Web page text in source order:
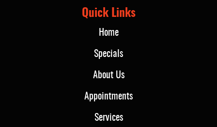
Quick Links
Home
Specials
About Us
Appointments
Services